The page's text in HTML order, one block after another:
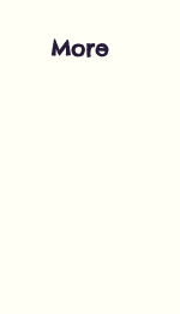
More